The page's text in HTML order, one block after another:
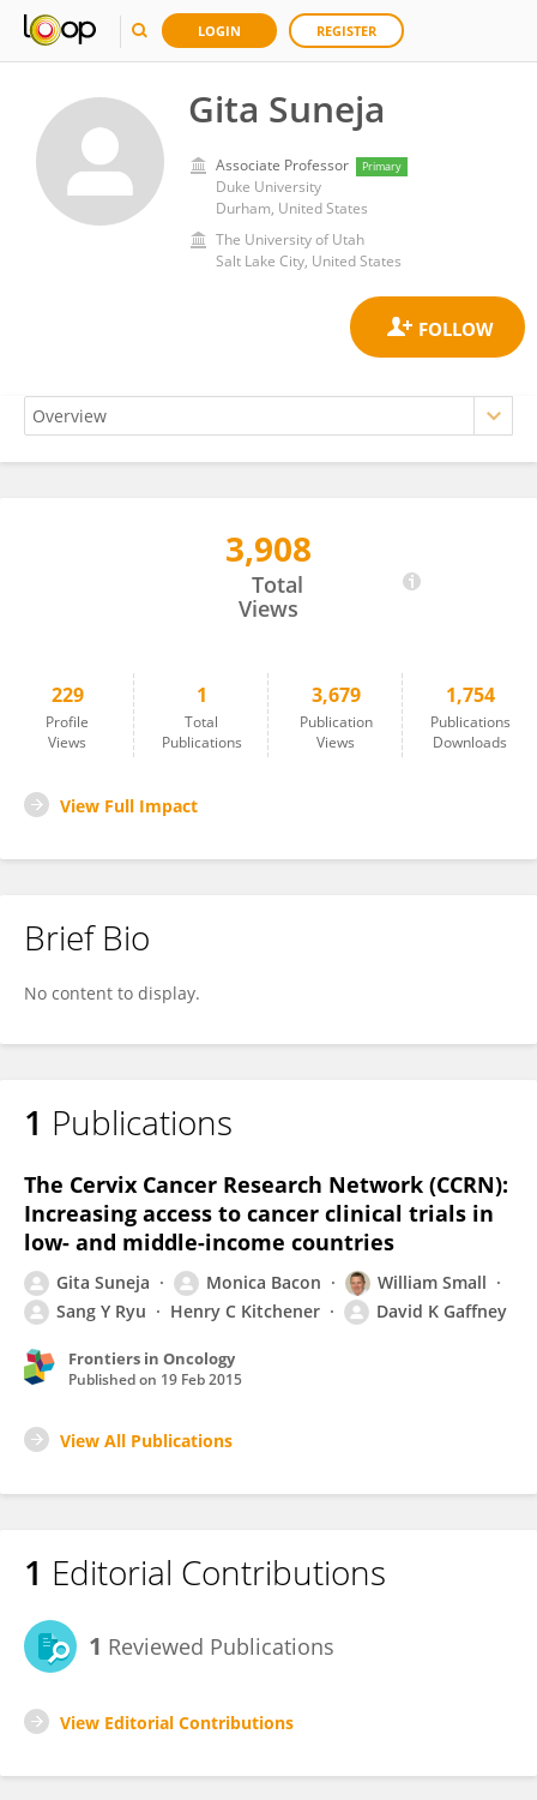
LOGIN REGISTER
Gita Suneja
Associate Professor Primary
Duke University
Durham, United States
The University of Utah
Salt Lake City, United States
3,908
Total
Views
229
Profile
Views
1
Total
Publications
3,679
Publication
Views
1,754
Publications
Downloads
View Full Impact
Brief Bio
No content to display.
1 Publications
The Cervix Cancer Research Network (CCRN):
Increasing access to cancer clinical trials in
low- and middle-income countries
Gita Suneja Monica Bacon
William Small
Sang Y Ryu
Henry C Kitchener David K Gaffney
Frontiers in Oncology
Published on 19 Feb 2015
View All Publications
1 Editorial Contributions
1 Reviewed Publications
View Editorial Contributions